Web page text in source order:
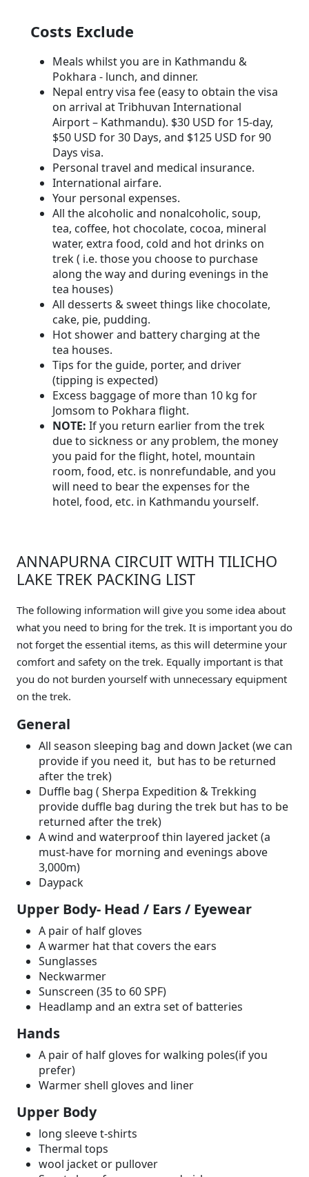
Costs Exclude
Meals whilst you are in Kathmandu &
Pokhara - lunch, and dinner.
Nepal entry visa fee (easy to obtain the visa
on arrival at Tribhuvan International
Airport – Kathmandu). $30 USD for 15-day,
$50 USD for 30 Days, and $125 USD for 90
Days visa.
Personal travel and medical insurance.
International airfare.
Your personal expenses.
All the alcoholic and nonalcoholic, soup,
tea, coffee, hot chocolate, cocoa, mineral
water, extra food, cold and hot drinks on
trek ( i.e. those you choose to purchase
along the way and during evenings in the
tea houses)
All desserts & sweet things like chocolate,
cake, pie, pudding.
Hot shower and battery charging at the
tea houses.
Tips for the guide, porter, and driver
(tipping is expected)
Excess baggage of more than 10 kg for
Jomsom to Pokhara flight.
NOTE: If you return earlier from the trek
due to sickness or any problem, the money
you paid for the flight, hotel, mountain
room, food, etc. is nonrefundable, and you
will need to bear the expenses for the
hotel, food, etc. in Kathmandu yourself.
ANNAPURNA CIRCUIT WITH TILICHO
LAKE TREK PACKING LIST
The following information will give you some idea about
what you need to bring for the trek. It is important you do
not forget the essential items, as this will determine your
comfort and safety on the trek. Equally important is that
you do not burden yourself with unnecessary equipment
on the trek.
General
All season sleeping bag and down Jacket (we can
provide if you need it, but has to be returned
after the trek)
Duffle bag ( Sherpa Expedition & Trekking
provide duffle bag during the trek but has to be
returned after the trek)
A wind and waterproof thin layered jacket (a
must-have for morning and evenings above
3,000m)
Daypack
Upper Body- Head / Ears / Eyewear
A pair of half gloves
A warmer hat that covers the ears
Sunglasses
Neckwarmer
Sunscreen (35 to 60 SPF)
Headlamp and an extra set of batteries
Hands
A pair of half gloves for walking poles(if you
prefer)
Warmer shell gloves and liner
Upper Body
long sleeve t-shirts
Thermal tops
wool jacket or pullover